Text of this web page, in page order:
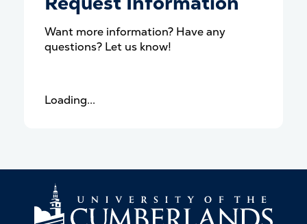
Want more information? Have any
questions? Let us know!
Loading...